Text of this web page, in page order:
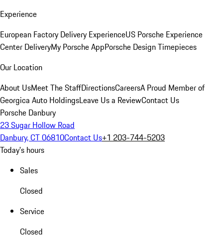
Experience
European Factory Delivery ExperienceUS Porsche Experience
Center DeliveryMy Porsche AppPorsche Design Timepieces
Our Location
About UsMeet The StaffDirectionsCareersA Proud Member of
Georgica Auto HoldingsLeave Us a ReviewContact Us
Porsche Danbury
23 Sugar Hollow Road
Danbury, CT 06810Contact Us+1 203-744-5203
Today's hours
Sales
Closed
Service
Closed